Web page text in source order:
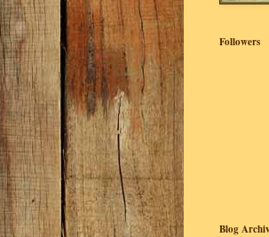
Followers
Blog